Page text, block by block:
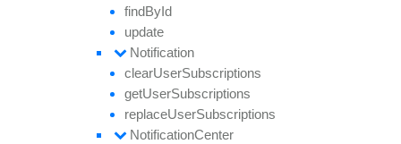
findById
update
Notification
clearUserSubscriptions
getUserSubscriptions
replaceUserSubscriptions
NotificationCenter